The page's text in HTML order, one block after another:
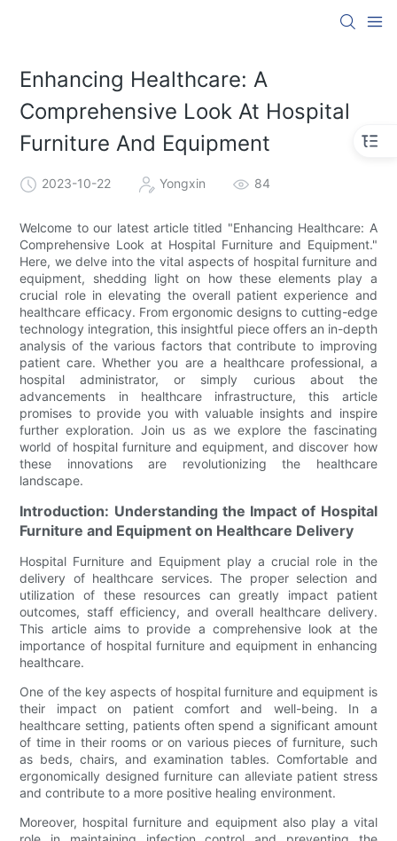
Enhancing Healthcare: A
Comprehensive Look At Hospital
Furniture And Equipment
2023-10-22 Yongxin 84
Welcome to our latest article titled "Enhancing Healthcare: A
Comprehensive Look at Hospital Furniture and Equipment."
Here, we delve into the vital aspects of hospital furniture and
equipment, shedding light on how these elements play a
crucial role in elevating the overall patient experience and
healthcare efficacy. From ergonomic designs to cutting-edge
technology integration, this insightful piece offers an in-depth
analysis of the various factors that contribute to improving
patient care. Whether you are a healthcare professional, a
hospital administrator, or simply curious about the
advancements in healthcare infrastructure, this article
promises to provide you with valuable insights and inspire
further exploration. Join us as we explore the fascinating
world of hospital furniture and equipment, and discover how
these innovations are revolutionizing the healthcare
landscape.
Introduction: Understanding the Impact of Hospital
Furniture and Equipment on Healthcare Delivery
Hospital Furniture and Equipment play a crucial role in the
delivery of healthcare services. The proper selection and
utilization of these resources can greatly impact patient
outcomes, staff efficiency, and overall healthcare delivery.
This article aims to provide a comprehensive look at the
importance of hospital furniture and equipment in enhancing
healthcare.
One of the key aspects of hospital furniture and equipment is
their impact on patient comfort and well-being. In a
healthcare setting, patients often spend a significant amount
of time in their rooms or on various pieces of furniture, such
as beds, chairs, and examination tables. Comfortable and
ergonomically designed furniture can alleviate patient stress
and contribute to a more positive healing environment.
Moreover, hospital furniture and equipment also play a vital